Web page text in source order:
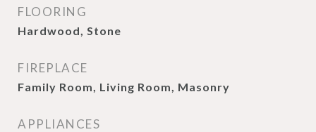
FLOORING
Hardwood, Stone
FIREPLACE
Family Room, Living Room, Masonry
APPLIANCES